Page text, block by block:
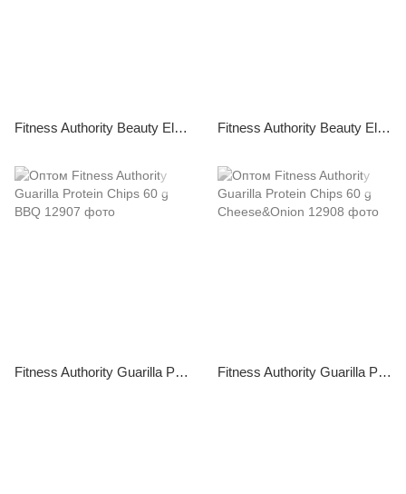
Fitness Authority Beauty Elixir Caviar Collagen 60 ml Fruit Punch Fitness Authority Beauty Elixir Caviar Collagen 60 ml Pinacolada
Fitness Authority Guarilla Protein Chips 60 g BBQ Fitness Authority Guarilla Protein Chips 60 g Cheese&Onion